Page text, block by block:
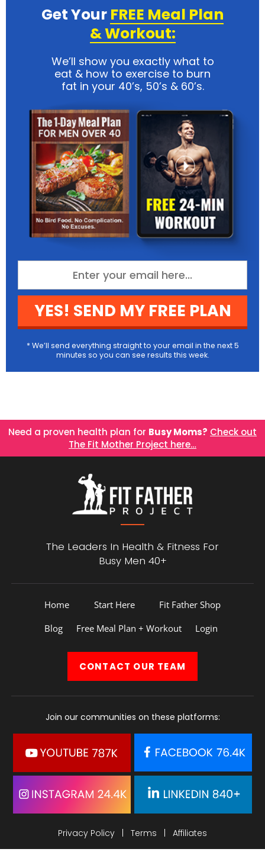
Get Your FREE Meal Plan
& Workout:
We’ll show you exactly what to
eat & how to exercise to burn
fat in your 40’s, 50’s & 60’s.
YES! SEND MY FREE PLAN
* We’ll send everything straight to your email in the next 5
minutes so you can see results this week.
Need a proven health plan for Busy Moms? Check out
The Fit Mother Project here…
The Leaders In Health & Fitness For
Busy Men 40+
Home Start Here
Fit Father Shop
Blog
Free Meal Plan + Workout Login
CONTACT OUR TEAM
Join our communities on these platforms:
Privacy Policy | Terms | Affiliates